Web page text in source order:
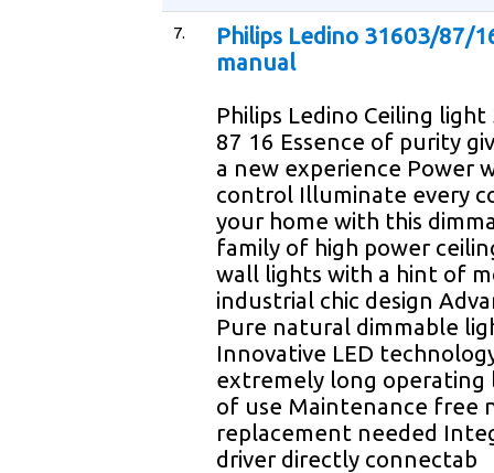
7.
Philips Ledino 31603/87/
manual
Philips Ledino Ceiling light
87 16 Essence of purity
a new experience Power
control Illuminate every
your home with this
family of high power
wall lights with a hint of
industrial chic design
Pure natural dimmable
Innovative LED
extremely long operating
of use Maintenance free
replacement needed
driver directly connectab